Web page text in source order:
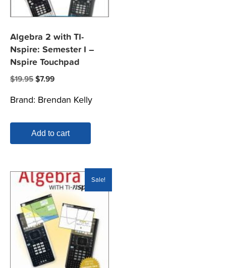
Algebra 2 with TI-
Nspire: Semester I –
Nspire Touchpad
$19.95 Original
was:
$7.99Current
is:
Brand: Brendan Kelly
Add to cart
Sale!